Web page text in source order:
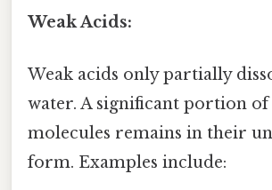
Weak Acids:
Weak acids only partially
water. A significant portion of
molecules remains in their
form. Examples include: